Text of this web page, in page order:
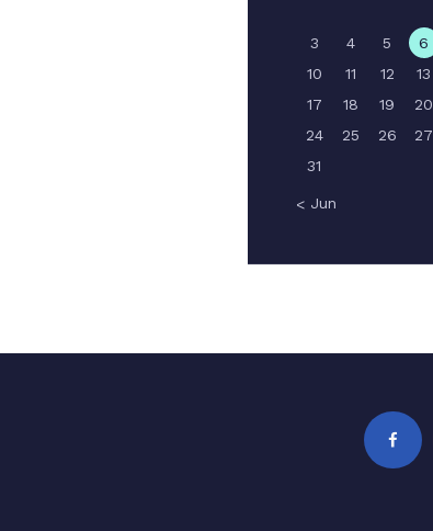
3
4 5 6
10
11 12 13
17
18 19 20
24
25 26 27
31
« Jun